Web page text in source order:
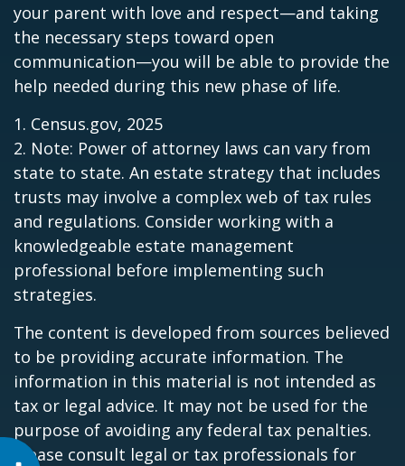
your parent with love and respect—and taking
the necessary steps toward open
communication—you will be able to provide the
help needed during this new phase of life.
1. Census.gov, 2025
2. Note: Power of attorney laws can vary from
state to state. An estate strategy that includes
trusts may involve a complex web of tax rules
and regulations. Consider working with a
knowledgeable estate management
professional before implementing such
strategies.
The content is developed from sources believed
to be providing accurate information. The
information in this material is not intended as
tax or legal advice. It may not be used for the
purpose of avoiding any federal tax penalties.
Please consult legal or tax professionals for